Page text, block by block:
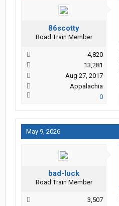
86scotty
Road Train Member
4,820
13,281
Aug 27, 2017
Appalachia
0
May 9, 2026
bad-luck
Road Train Member
3,507